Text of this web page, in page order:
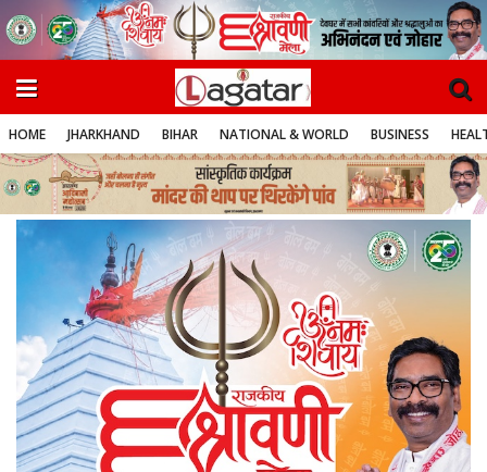
HOME JHARKHAND BIHAR NATIONAL & WORLD BUSINESS